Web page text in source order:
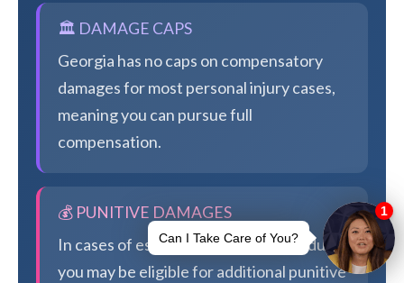
🏛️ DAMAGE CAPS
Georgia has no caps on compensatory
damages for most personal injury cases,
meaning you can pursue full
compensation.
💰 PUNITIVE DAMAGES
In cases of especially egregious conduct,
you may be eligible for additional punitive